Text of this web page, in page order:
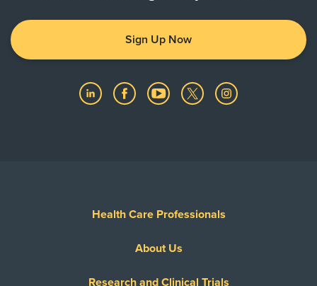
Sign Up Now
Health Care Professionals
About Us
Research and Clinical Trials